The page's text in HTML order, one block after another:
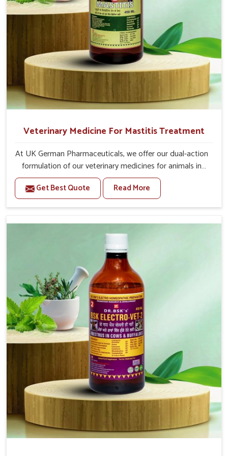
Veterinary Medicine For Mastitis Treatment
At UK German Pharmaceuticals, we offer our dual-action
formulation of our veterinary medicines for animals in
Vasai that targets both the infection caused and the
inflammation. If you are looking for one of the trusted
Veterinary Medicine For Mastitis Treatment
advanced veterinary range includes oral solutions,
easy to administer and highly effective. Unlike many
medications, which cause great stress to animals, ours
are designed to reduce pain, control swelling and
enhance immune response without causing any stress to
the animals in Vasai.
Get Best Quote Read More